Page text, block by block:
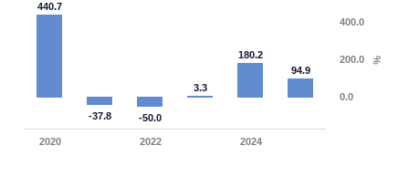
%
440.7
-37.8 -50.0
3.3
180.2
94.9
2020 2022 2024
0.0
200.0
400.0